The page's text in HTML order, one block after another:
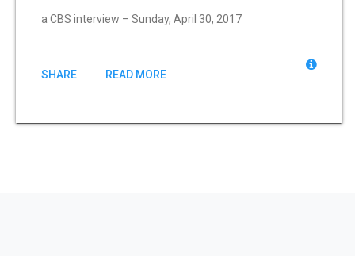
a CBS interview – Sunday, April 30, 2017
SHARE READ MORE